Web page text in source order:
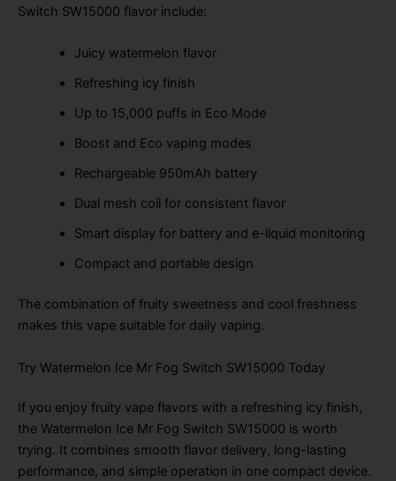
Switch SW15000 flavor include:
Juicy watermelon flavor
Refreshing icy finish
Up to 15,000 puffs in Eco Mode
Boost and Eco vaping modes
Rechargeable 950mAh battery
Dual mesh coil for consistent flavor
Smart display for battery and e-liquid monitoring
Compact and portable design
The combination of fruity sweetness and cool freshness
makes this vape suitable for daily vaping.
Try Watermelon Ice Mr Fog Switch SW15000 Today
If you enjoy fruity vape flavors with a refreshing icy finish,
the Watermelon Ice Mr Fog Switch SW15000 is worth
trying. It combines smooth flavor delivery, long-lasting
performance, and simple operation in one compact device.